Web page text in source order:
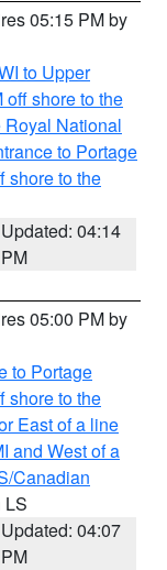
05:15 PM by
to Upper
off shore to the
National
to Portage
shore to the
Updated: 04:14
PM
05:00 PM by
to Portage
shore to the
East of a line
and West of a
Canadian
LS
Updated: 04:07
PM